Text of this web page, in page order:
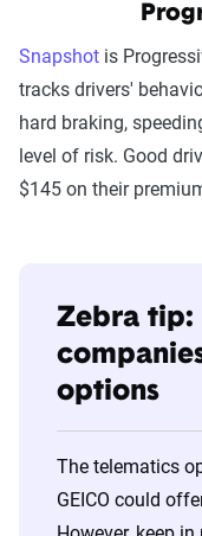
Snapshot is
tracks drivers'
hard braking,
level of risk. Good
$145 on their
Zebra tip:
options
The telematics
GEICO could